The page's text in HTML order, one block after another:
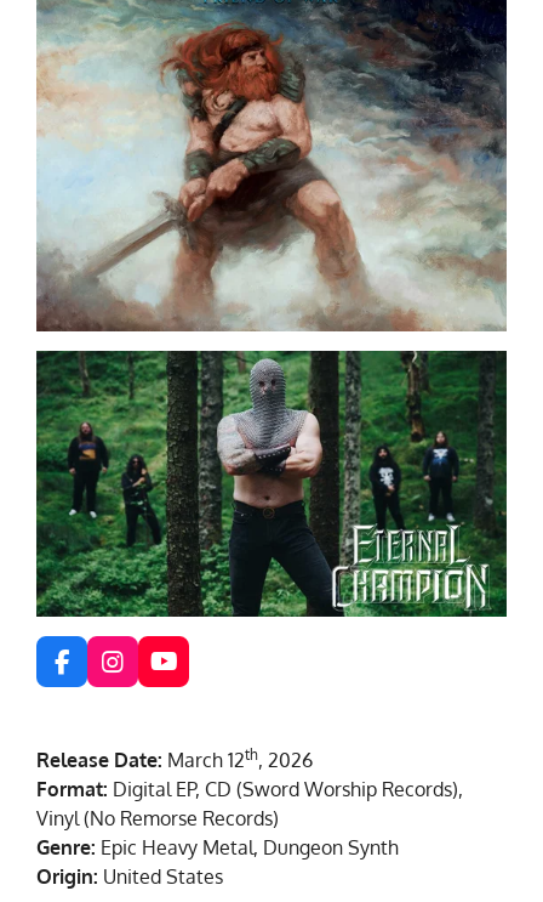
F
a
b
o
o
k
I
n
a
g
r
a
m
Y
o
u
b
e
Release Date: March 12th, 2026
Format: Digital EP, CD (Sword Worship Records),
Vinyl (No Remorse Records)
Genre: Epic Heavy Metal, Dungeon Synth
Origin: United States